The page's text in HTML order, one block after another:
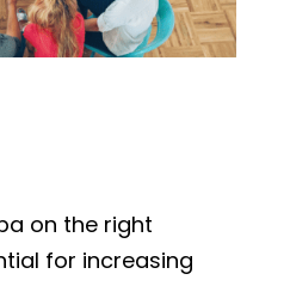
on the right
for increasing